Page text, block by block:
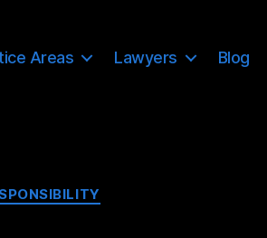
Areas Lawyers Blog